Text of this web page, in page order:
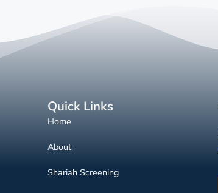
Quick Links
Home
About
Shariah Screening